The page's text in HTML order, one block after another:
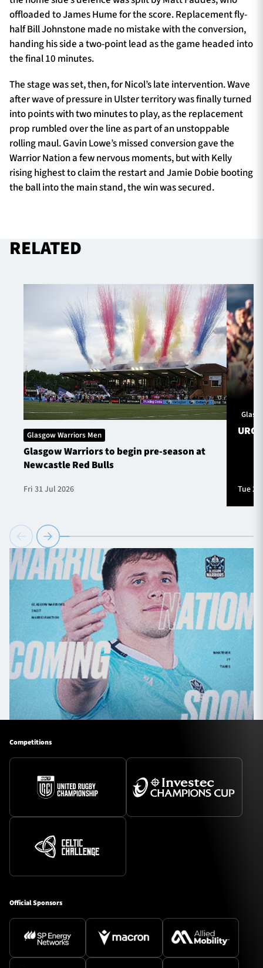
offloaded to James Hume for the score. Replacement fly-
half Bill Johnstone made no mistake with the conversion,
handing his side a two-point lead as the game headed into
the final 10 minutes.
The stage was set, then, for Nicol’s late intervention. Wave
after wave of pressure in Ulster territory was finally turned
into points with two minutes to play, as the replacement
prop rumbled over the line as part of an unstoppable
rolling maul. Gavin Lowe’s missed conversion gave the
Warrior Nation a few nervous moments, but with Kelly
rising highest to claim the restart and Jamie Dobie booting
the ball into the main stand, the win was secured.
RELATED
Glasgow Warriors Men
Glasgow Warriors to begin pre-season at
Newcastle Red Bulls
Fri 31 Jul 2026
URC
Tue
Competitions
Official Sponsors